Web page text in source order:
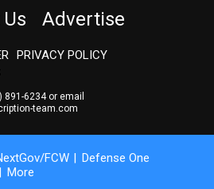
Advertise
PRIVACY POLICY
891-6234or email
team.com
FCW
Defense One
More